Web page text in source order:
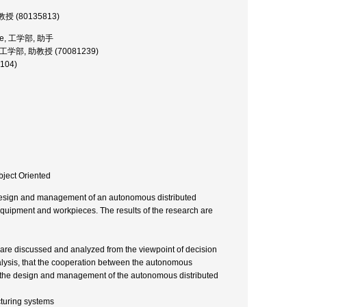
授 (80135813)
工学部, 助手
学部, 助教授 (70081239)
Oriented
and management of an autonomous distributed
and workpieces. The results of the research are
discussed and analyzed from the viewpoint of decision
that the cooperation between the autonomous
design and management of the autonomous distributed
systems